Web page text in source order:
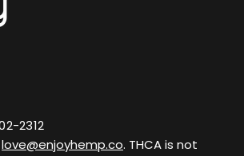
Policy →potency profile and
screening results.
→
2312
love@enjoyhemp.co. THCA is not